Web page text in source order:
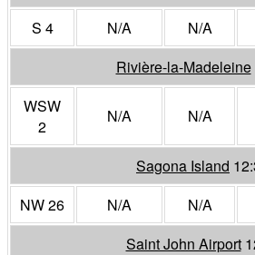
S 4
N/A N/A
Rivière-la-Madeleine
WSW
2
N/A N/A
Sagona Island
NW 26
N/A N/A
Saint John Airport